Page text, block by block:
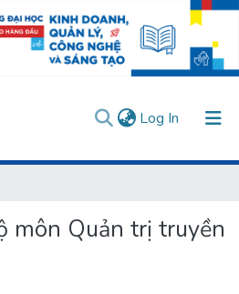
Log In (current)
môn Quản trị truyền